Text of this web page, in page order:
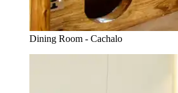
Dining Room - Cachalo